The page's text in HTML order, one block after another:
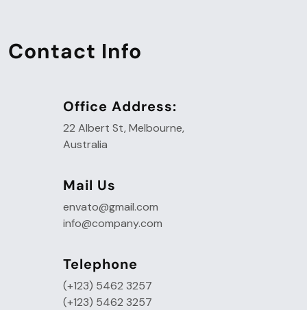
Contact Info
Office Address:
22 Albert St, Melbourne,
Australia
Mail Us
envato@gmail.com
info@company.com
Telephone
(+123) 5462 3257
(+123) 5462 3257